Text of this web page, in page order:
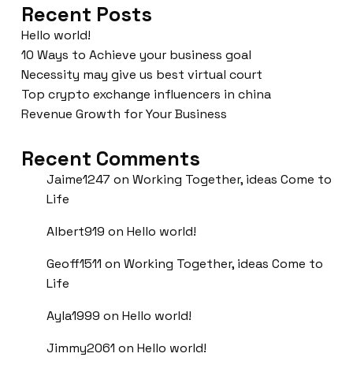
Recent Posts
Hello world!
10 Ways to Achieve your business goal
Necessity may give us best virtual court
Top crypto exchange influencers in china
Revenue Growth for Your Business
Recent Comments
Jaime1247 on Working Together, ideas Come to
Life
Albert919 on Hello world!
Geoff1511 on Working Together, ideas Come to
Life
Ayla1999 on Hello world!
Jimmy2061 on Hello world!